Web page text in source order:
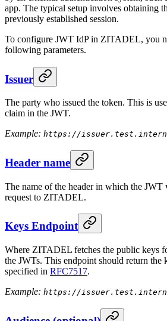
app. The typical setup involves obtaining
previously established session.
To configure JWT IdP in ZITADEL, you
following parameters.
Issuer
The party who issued the token. This is
claim in the JWT.
Example: https://
Header name
The name of the header in which the
request to ZITADEL.
Keys Endpoint
Where ZITADEL fetches the public keys
the JWTs. This endpoint should return the
specified in RFC7517.
Example: https://